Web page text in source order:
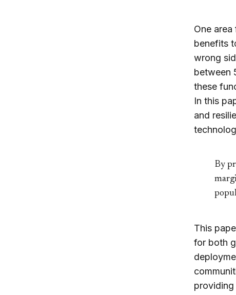
One
benefits
wrong
between
these
In this
and
By
This
for both